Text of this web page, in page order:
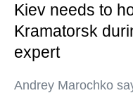
Kiev needs to
Kramatorsk
expert
Andrey Marochko